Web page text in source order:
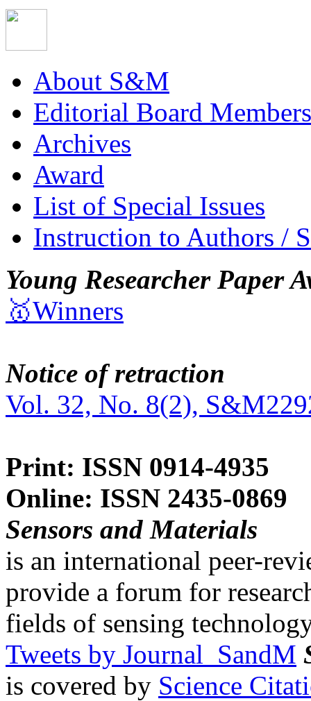
About S&M
Editorial Board Members
Archives
Award
List of Special Issues
Instruction to Authors /
Young Researcher Paper
🥇Winners
Notice of retraction
Vol. 32, No. 8(2),
Print: ISSN 0914-4935
Online: ISSN 2435-0869
Sensors and Materials
is an international peer-
provide a forum for
fields of sensing
Tweets by Journal_SandM
is covered by Science